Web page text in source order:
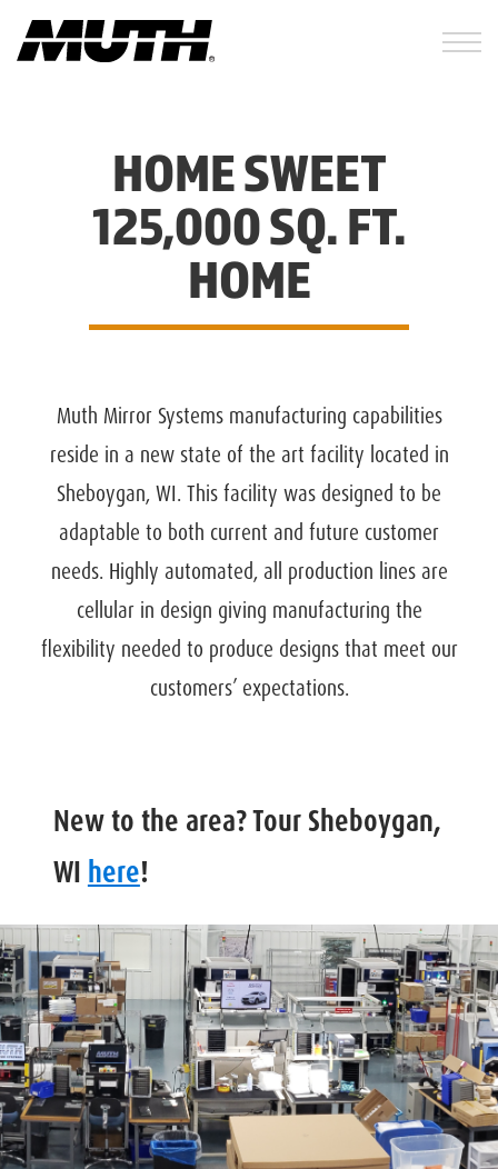
HOME SWEET
125,000 SQ. FT.
HOME
Muth Mirror Systems manufacturing capabilities
reside in a new state of the art facility located in
Sheboygan, WI. This facility was designed to be
adaptable to both current and future customer
needs. Highly automated, all production lines are
cellular in design giving manufacturing the
flexibility needed to produce designs that meet our
customers’ expectations.
New to the area? Tour Sheboygan,
WI here!